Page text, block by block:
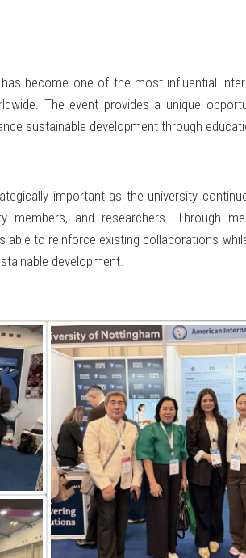
become one of the most influential
The event provides a unique
sustainable development through
important as the university
and researchers. Through
able to reinforce existing collaborations
development.